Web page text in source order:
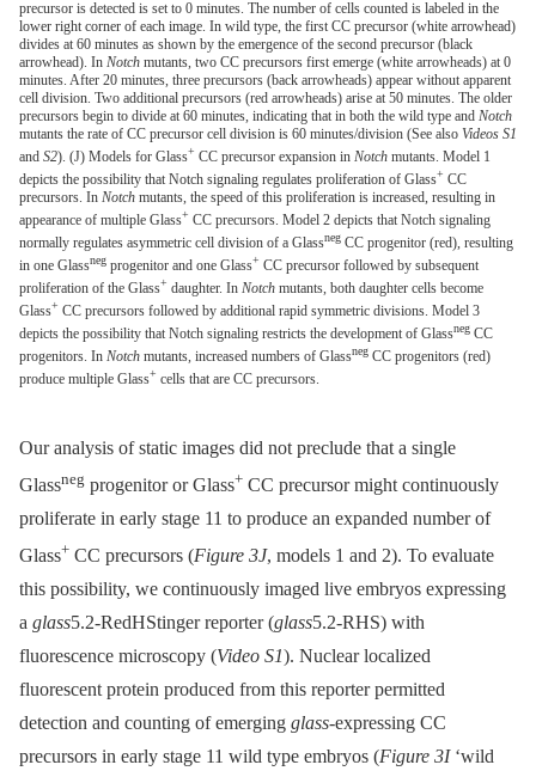
precursor is detected is set to 0 minutes. The number of cells counted is labeled in the
lower right corner of each image. In wild type, the first CC precursor (white arrowhead)
divides at 60 minutes as shown by the emergence of the second precursor (black
arrowhead). In Notch mutants, two CC precursors first emerge (white arrowheads) at 0
minutes. After 20 minutes, three precursors (back arrowheads) appear without apparent
cell division. Two additional precursors (red arrowheads) arise at 50 minutes. The older
precursors begin to divide at 60 minutes, indicating that in both the wild type and Notch
mutants the rate of CC precursor cell division is 60 minutes/division (See also Videos S1
and S2). (J) Models for Glass+ CC precursor expansion in Notch mutants. Model 1
depicts the possibility that Notch signaling regulates proliferation of Glass+ CC
precursors. In Notch mutants, the speed of this proliferation is increased, resulting in
appearance of multiple Glass+ CC precursors. Model 2 depicts that Notch signaling
normally regulates asymmetric cell division of a Glassneg CC progenitor (red), resulting
in one Glassneg progenitor and one Glass+ CC precursor followed by subsequent
proliferation of the Glass+ daughter. In Notch mutants, both daughter cells become
Glass+ CC precursors followed by additional rapid symmetric divisions. Model 3
depicts the possibility that Notch signaling restricts the development of Glassneg CC
progenitors. In Notch mutants, increased numbers of Glassneg CC progenitors (red)
produce multiple Glass+ cells that are CC precursors.
Our analysis of static images did not preclude that a single
Glassneg progenitor or Glass+ CC precursor might continuously
proliferate in early stage 11 to produce an expanded number of
Glass+ CC precursors (Figure 3J, models 1 and 2). To evaluate
this possibility, we continuously imaged live embryos expressing
a glass5.2-RedHStinger reporter (glass5.2-RHS) with
fluorescence microscopy (Video S1). Nuclear localized
fluorescent protein produced from this reporter permitted
detection and counting of emerging glass-expressing CC
precursors in early stage 11 wild type embryos (Figure 3I‘wild